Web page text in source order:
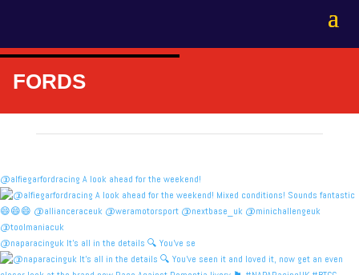
FORDS
@alfiegarfordracing A look ahead for the weekend!
@naparacinguk It’s all in the details 🔍 You’ve se